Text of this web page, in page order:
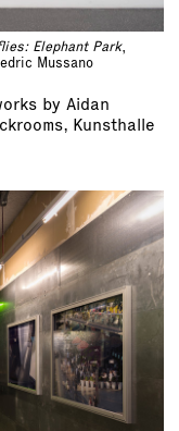
Elephant Park,
Mussano
by Aidan
Kunsthalle